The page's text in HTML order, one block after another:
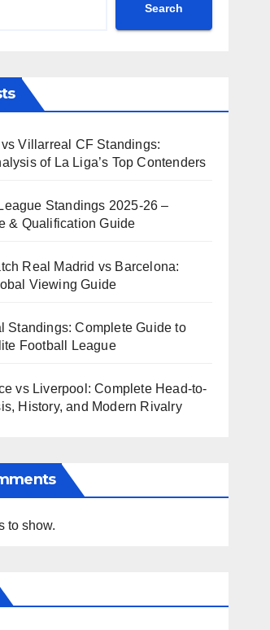
Search
Villarreal CF Standings:
of La Liga’s Top Contenders
Standings 2025-26 –
& Qualification Guide
Real Madrid vs Barcelona:
Viewing Guide
Standings: Complete Guide to
Football League
vs Liverpool: Complete Head-to-
History, and Modern Rivalry
to show.